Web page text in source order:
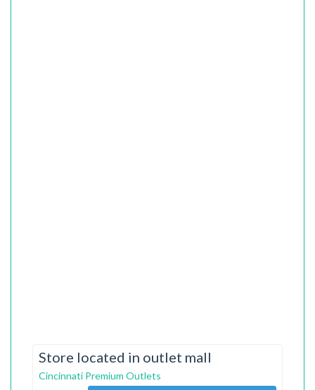
Store located in outlet mall
Cincinnati Premium Outlets